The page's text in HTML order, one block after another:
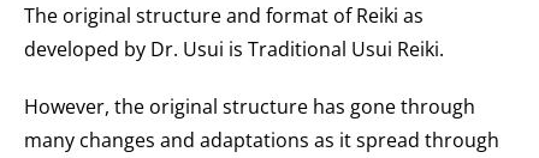
The original structure and format of Reiki as
developed by Dr. Usui is Traditional Usui Reiki.​
However, the original structure has gone through
many changes and adaptations as it spread through